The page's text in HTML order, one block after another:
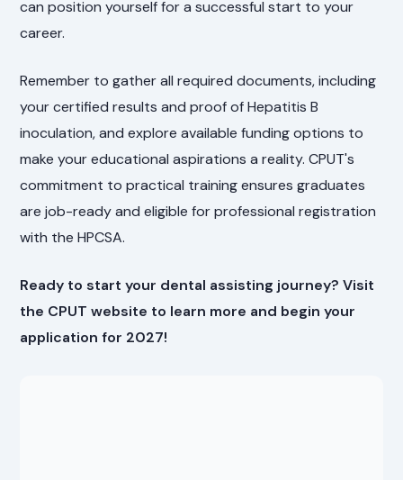
can position yourself for a successful start to your
career.
Remember to gather all required documents, including
your certified results and proof of Hepatitis B
inoculation, and explore available funding options to
make your educational aspirations a reality. CPUT's
commitment to practical training ensures graduates
are job-ready and eligible for professional registration
with the HPCSA.
Ready to start your dental assisting journey? Visit
the CPUT website to learn more and begin your
application for 2027!